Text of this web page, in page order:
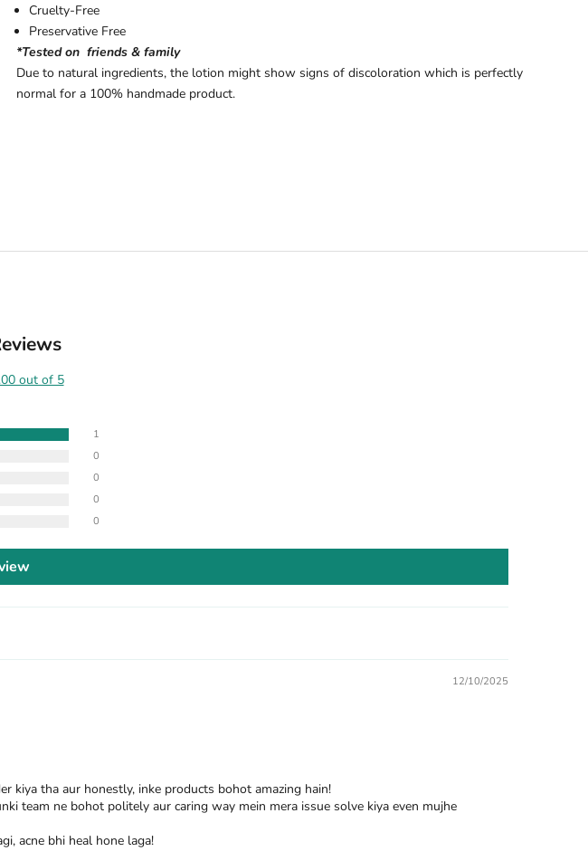
Cruelty-Free
Preservative Free
*Tested on friends & family
Due to natural ingredients, the lotion might show signs of discoloration which is perfectly
normal for a 100% handmade product.
out of 5
1
0
0
0
0
12/10/2025
kiya tha aur honestly, inke products bohot amazing hain!
team ne bohot politely aur caring way mein mera issue solve kiya even mujhe
acne bhi heal hone laga!